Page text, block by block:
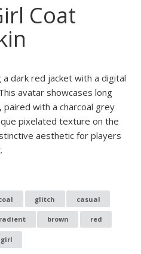
Coat
dark red jacket with a digital
avatar showcases long
with a charcoal grey
pixelated texture on the
aesthetic for players
glitch casual
brown red
girl